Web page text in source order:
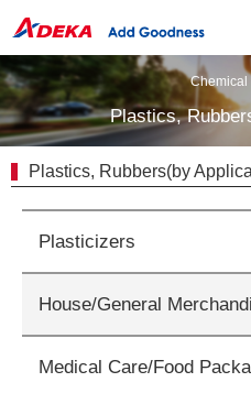
Chemical
Plastics,
Plastics, Rubbers(by
Plasticizers
House/General
Medical Care/Food